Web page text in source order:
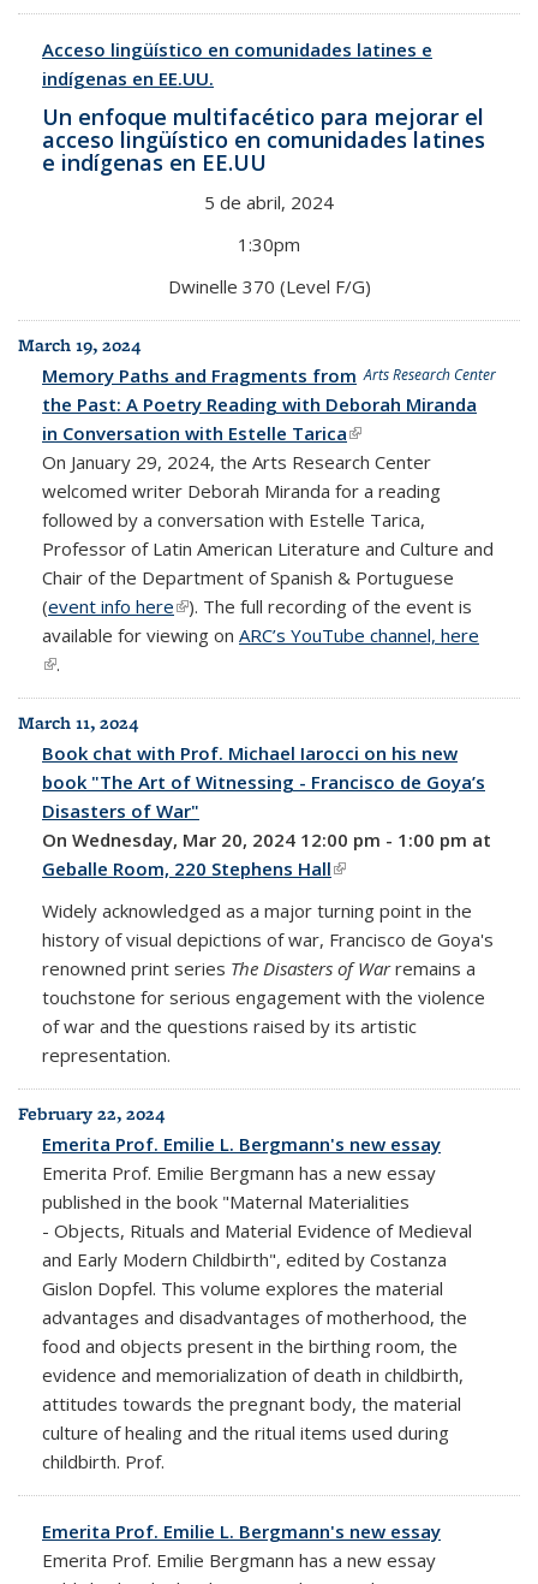
Acceso lingüístico en comunidades latines e
indígenas en EE.UU.
Un enfoque multifacético para mejorar el
acceso lingüístico en comunidades latines
e indígenas en EE.UU
5 de abril, 2024
1:30pm
Dwinelle 370 (Level F/G)
March 19, 2024
Arts Research Center
Memory Paths and Fragments from
the Past: A Poetry Reading with Deborah Miranda
in Conversation with Estelle Tarica(link is external)
On January 29, 2024, the Arts Research Center
welcomed writer Deborah Miranda for a reading
followed by a conversation with Estelle Tarica,
Professor of Latin American Literature and Culture and
Chair of the Department of Spanish & Portuguese
(event info here(link is external)
). The full recording of the event is
available for viewing on ARC’s YouTube channel, here
(link is external)
.
March 11, 2024
Book chat with Prof. Michael Iarocci on his new
book "The Art of Witnessing - Francisco de Goya’s
Disasters of War"
On Wednesday, Mar 20, 2024 12:00 pm - 1:00 pm at
Geballe Room, 220 Stephens Hall(link is external)
Widely acknowledged as a major turning point in the
history of visual depictions of war, Francisco de Goya's
renowned print series The Disasters of Warremains a
touchstone for serious engagement with the violence
of war and the questions raised by its artistic
representation.
February 22, 2024
Emerita Prof. Emilie L. Bergmann's new essay
Emerita Prof. Emilie Bergmann has a new essay
published in the book "Maternal Materialities
- Objects, Rituals and Material Evidence of Medieval
and Early Modern Childbirth", edited by Costanza
Gislon Dopfel. This volume explores the material
advantages and disadvantages of motherhood, the
food and objects present in the birthing room, the
evidence and memorialization of death in childbirth,
attitudes towards the pregnant body, the material
culture of healing and the ritual items used during
childbirth. Prof.
Emerita Prof. Emilie L. Bergmann's new essay
Emerita Prof. Emilie Bergmann has a new essay